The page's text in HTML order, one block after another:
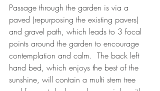
Passage through the garden is via a
paved (repurposing the existing pavers)
and gravel path, which leads to 3 focal
points around the garden to encourage
contemplation and calm.  The back left
hand bed, which enjoys the best of the
sunshine, will contain a multi stem tree